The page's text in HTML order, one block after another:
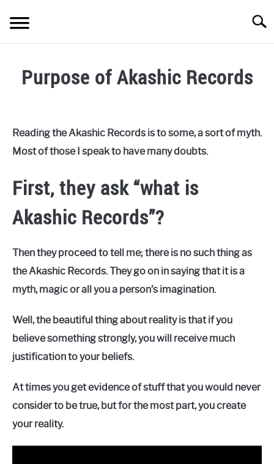
BODY CONNECTION
STORE
Purpose of Akashic Records
Keo
in
Reading the Akashic Records is to some, a sort of myth.
Most of those I speak to have many doubts.
First, they ask “what is
Akashic Records”?
Then they proceed to tell me; there is no such thing as
the Akashic Records. They go on in saying that it is a
myth, magic or all you a person’s imagination.
Well, the beautiful thing about reality is that if you
believe something strongly, you will receive much
justification to your beliefs.
At times you get evidence of stuff that you would never
consider to be true, but for the most part, you create
your reality.